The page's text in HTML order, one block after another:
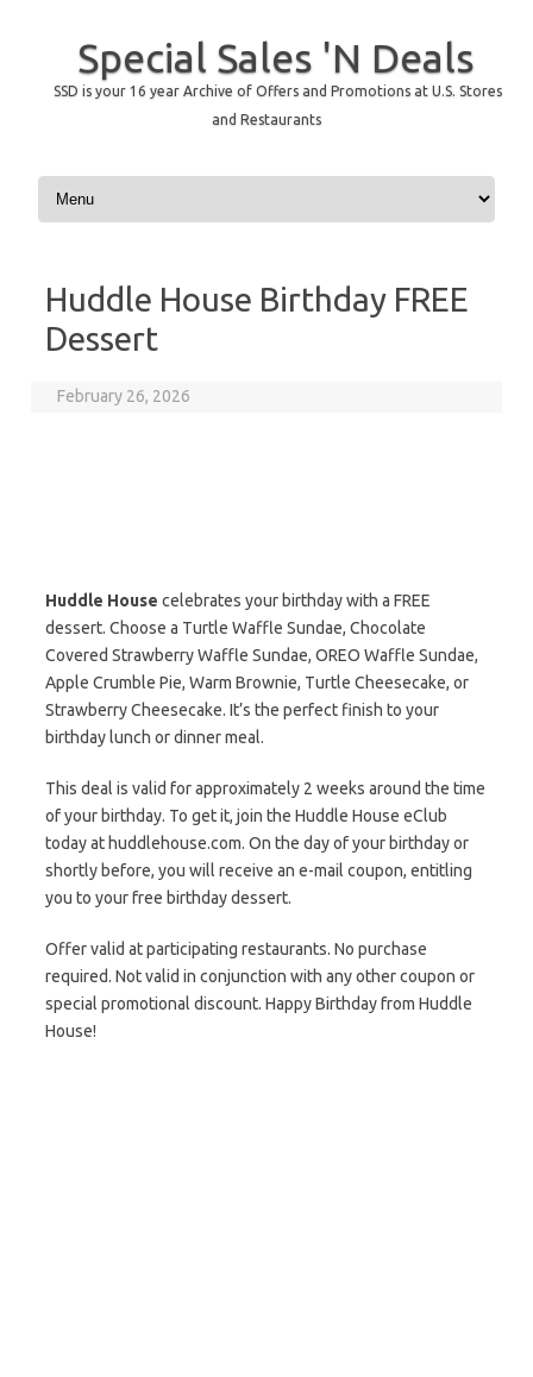
Special Sales 'N Deals
SSD is your 16 year Archive of Offers and Promotions at U.S. Stores
and Restaurants
Skip to content
Huddle House Birthday FREE
Dessert
February 26, 2026
Huddle House celebrates your birthday with a FREE
dessert. Choose a Turtle Waffle Sundae, Chocolate
Covered Strawberry Waffle Sundae, OREO Waffle Sundae,
Apple Crumble Pie, Warm Brownie, Turtle Cheesecake, or
Strawberry Cheesecake. It’s the perfect finish to your
birthday lunch or dinner meal.
This deal is valid for approximately 2 weeks around the time
of your birthday. To get it, join the Huddle House eClub
today at huddlehouse.com. On the day of your birthday or
shortly before, you will receive an e-mail coupon, entitling
you to your free birthday dessert.
Offer valid at participating restaurants. No purchase
required. Not valid in conjunction with any other coupon or
special promotional discount. Happy Birthday from Huddle
House!